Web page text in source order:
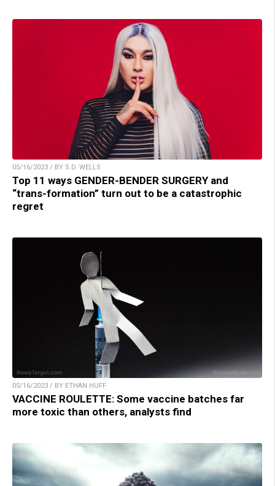
05/16/2023 / BY S.D. WELLS
Top 11 ways GENDER-BENDER SURGERY and
“trans-formation” turn out to be a catastrophic
regret
05/16/2023 / BY ETHAN HUFF
VACCINE ROULETTE: Some vaccine batches far
more toxic than others, analysts find